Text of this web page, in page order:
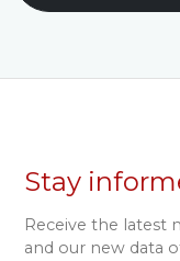
Stay
Receive the latest
and our new data